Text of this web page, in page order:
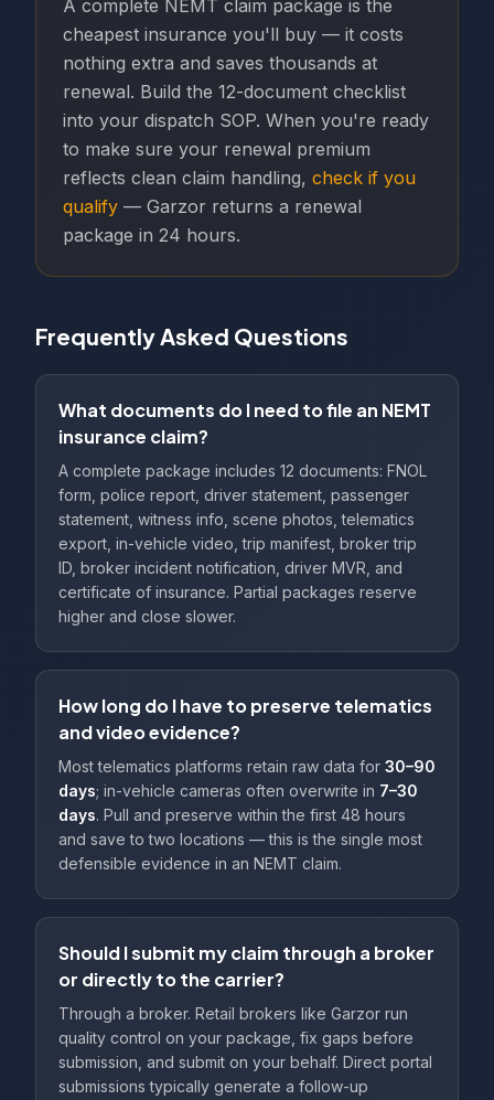
A complete NEMT claim package is the
cheapest insurance you'll buy — it costs
nothing extra and saves thousands at
renewal. Build the 12-document checklist
into your dispatch SOP. When you're ready
to make sure your renewal premium
reflects clean claim handling, check if you
qualify — Garzor returns a renewal
package in 24 hours.
Frequently Asked Questions
What documents do I need to file an NEMT
insurance claim?
A complete package includes 12 documents: FNOL
form, police report, driver statement, passenger
statement, witness info, scene photos, telematics
export, in-vehicle video, trip manifest, broker trip
ID, broker incident notification, driver MVR, and
certificate of insurance. Partial packages reserve
higher and close slower.
How long do I have to preserve telematics
and video evidence?
Most telematics platforms retain raw data for 30–90
days; in-vehicle cameras often overwrite in 7–30
days. Pull and preserve within the first 48 hours
and save to two locations — this is the single most
defensible evidence in an NEMT claim.
Should I submit my claim through a broker
or directly to the carrier?
Through a broker. Retail brokers like Garzor run
quality control on your package, fix gaps before
submission, and submit on your behalf. Direct portal
submissions typically generate a follow-up